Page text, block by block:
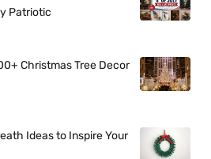
Patriotic
Christmas Tree Decor
Ideas to Inspire Your